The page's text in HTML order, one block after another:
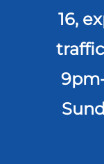
16,